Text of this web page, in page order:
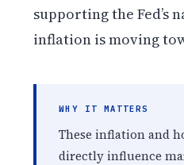
supporting the Fed’s
inflation is moving
WHY IT MATTERS
These inflation and
directly influence